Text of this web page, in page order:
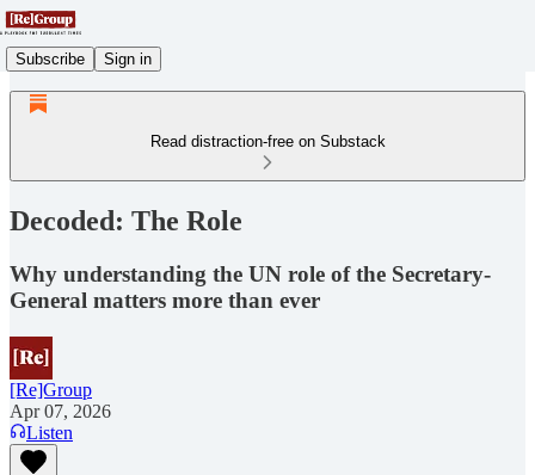
Subscribe Sign in
Read distraction-free on Substack
Decoded: The Role
Why understanding the UN role of the Secretary-
General matters more than ever
[Re]Group
Apr 07, 2026
Listen